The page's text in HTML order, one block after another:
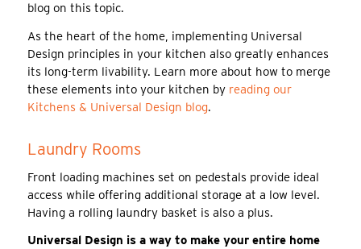
blog on this topic.
As the heart of the home, implementing Universal
Design principles in your kitchen also greatly enhances
its long-term livability. Learn more about how to merge
these elements into your kitchen by reading our
Kitchens & Universal Design blog.
Laundry Rooms
Front loading machines set on pedestals provide ideal
access while offering additional storage at a low level.
Having a rolling laundry basket is also a plus.
Universal Design is a way to make your entire home